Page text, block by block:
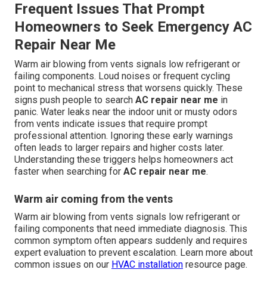
Frequent Issues That Prompt
Homeowners to Seek Emergency AC
Repair Near Me
Warm air blowing from vents signals low refrigerant or
failing components. Loud noises or frequent cycling
point to mechanical stress that worsens quickly. These
signs push people to search AC repair near me in
panic. Water leaks near the indoor unit or musty odors
from vents indicate issues that require prompt
professional attention. Ignoring these early warnings
often leads to larger repairs and higher costs later.
Understanding these triggers helps homeowners act
faster when searching for AC repair near me.
Warm air coming from the vents
Warm air blowing from vents signals low refrigerant or
failing components that need immediate diagnosis. This
common symptom often appears suddenly and requires
expert evaluation to prevent escalation. Learn more about
common issues on our HVAC installation resource page.